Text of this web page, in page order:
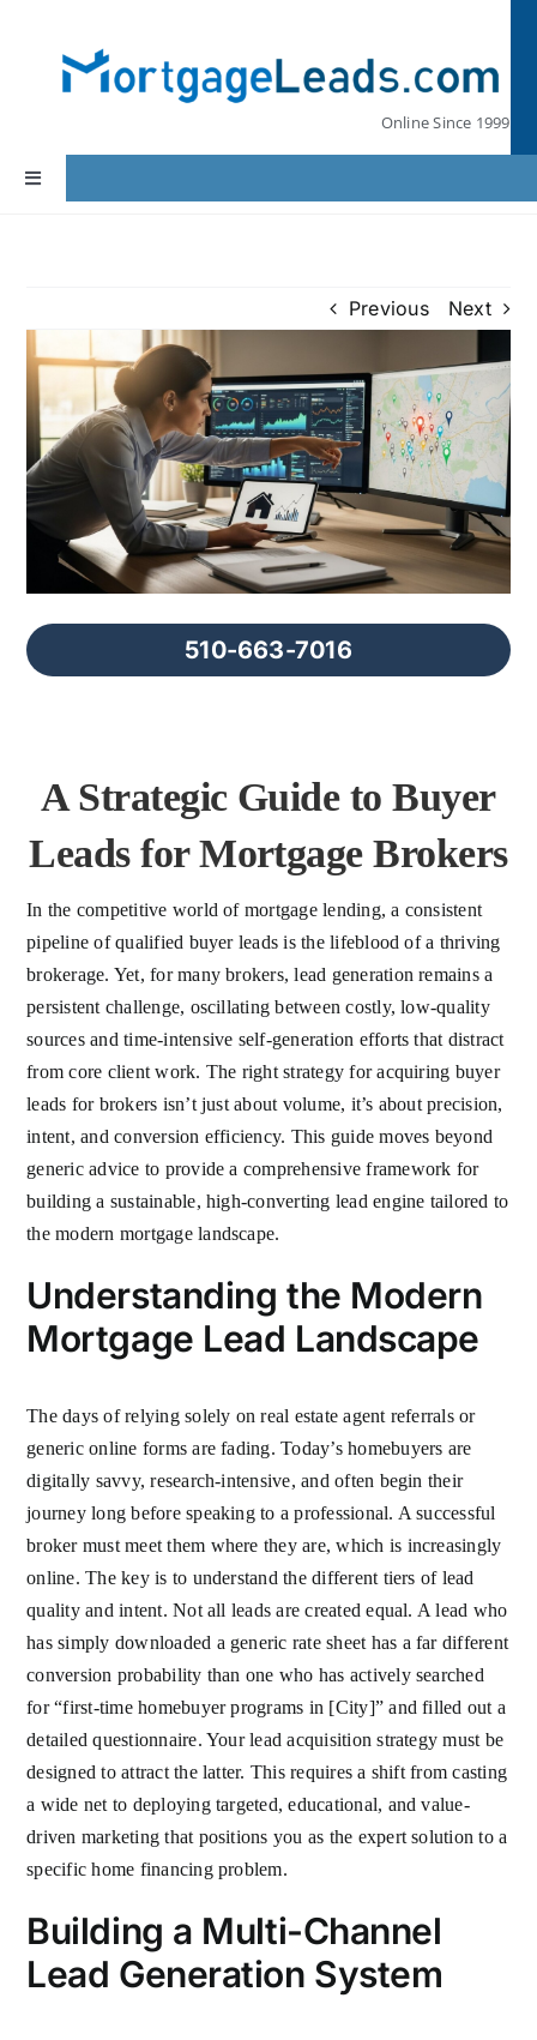
content
Online Since 1999
Toggle
Navigation
Our Partners
Leads by State
FAQs
About Us
Blog
Previous Next
510-663-7016
A Strategic Guide to Buyer
Leads for Mortgage Brokers
In the competitive world of mortgage lending, a consistent
pipeline of qualified buyer leads is the lifeblood of a thriving
brokerage. Yet, for many brokers, lead generation remains a
persistent challenge, oscillating between costly, low-quality
sources and time-intensive self-generation efforts that distract
from core client work. The right strategy for acquiring buyer
leads for brokers isn’t just about volume, it’s about precision,
intent, and conversion efficiency. This guide moves beyond
generic advice to provide a comprehensive framework for
building a sustainable, high-converting lead engine tailored to
the modern mortgage landscape.
Understanding the Modern
Mortgage Lead Landscape
The days of relying solely on real estate agent referrals or
generic online forms are fading. Today’s homebuyers are
digitally savvy, research-intensive, and often begin their
journey long before speaking to a professional. A successful
broker must meet them where they are, which is increasingly
online. The key is to understand the different tiers of lead
quality and intent. Not all leads are created equal. A lead who
has simply downloaded a generic rate sheet has a far different
conversion probability than one who has actively searched
for “first-time homebuyer programs in [City]” and filled out a
detailed questionnaire. Your lead acquisition strategy must be
designed to attract the latter. This requires a shift from casting
a wide net to deploying targeted, educational, and value-
driven marketing that positions you as the expert solution to a
specific home financing problem.
Building a Multi-Channel
Lead Generation System